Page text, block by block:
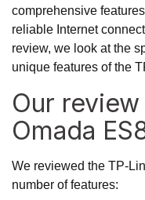
comprehensive
reliable Internet
review, we look at the
unique features of the
Our
Omada
We reviewed the TP-
number of features: